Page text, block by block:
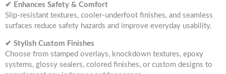
✔ Enhances Safety & Comfort
Slip-resistant textures, cooler-underfoot finishes, and seamless
surfaces reduce safety hazards and improve everyday usability.
✔ Stylish Custom Finishes
Choose from stamped overlays, knockdown textures, epoxy
systems, glossy sealers, colored finishes, or custom designs to